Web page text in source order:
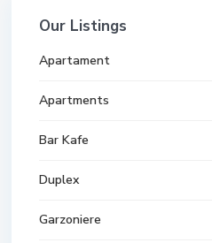
Our Listings
Apartament
Apartments
Bar Kafe
Duplex
Garzoniere